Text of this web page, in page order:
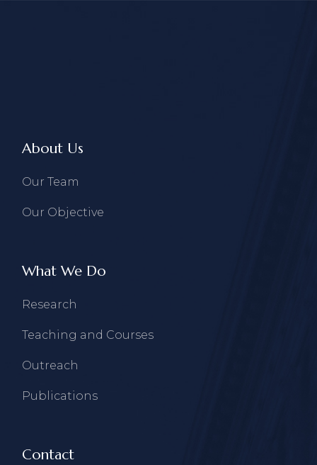
About Us
Our Team
Our Objective
What We Do
Research
Teaching and Courses
Outreach
Publications
Contact